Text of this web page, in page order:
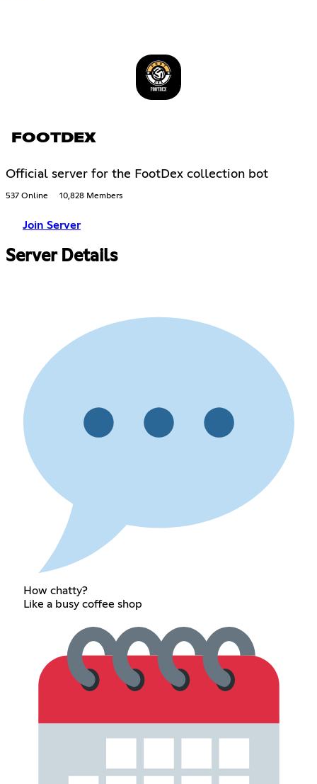
FOOTDEX
Official server for the FootDex collection bot
537 Online 10,828 Members
Join Server
Server Details
How chatty?
Like a busy coffee shop